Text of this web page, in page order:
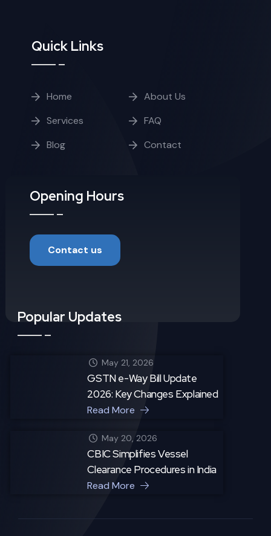
Quick Links
Home
About Us
Services
FAQ
Blog
Contact
Opening Hours
Contact us
Popular Updates
May 21, 2026
GSTN e-Way Bill Update
2026: Key Changes Explained
Read More
May 20, 2026
CBIC Simplifies Vessel
Clearance Procedures in India
Read More